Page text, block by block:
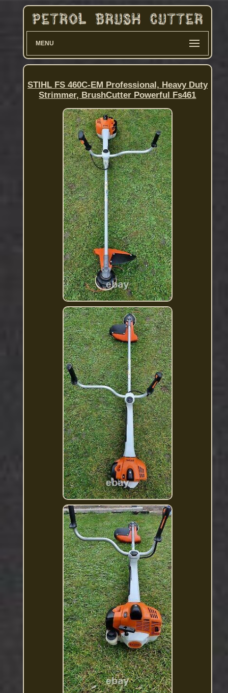
MENU
STIHL FS 460C-EM Professional, Heavy Duty
Strimmer, BrushCutter Powerful Fs461